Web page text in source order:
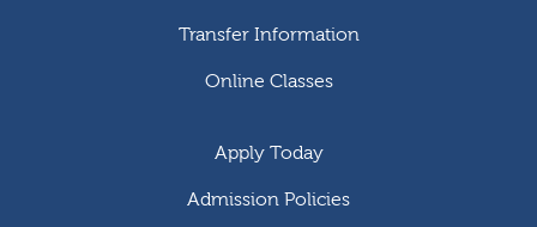
Transfer Information
Online Classes
Apply Today
Admission Policies